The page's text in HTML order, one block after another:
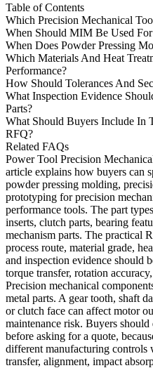
Table of Contents
Which Precision Mechanical
When Should MIM Be Used
When Does Powder Pressing
Which Materials And Heat
Performance?
How Should Tolerances And
What Inspection Evidence
Parts?
What Should Buyers Include In
RFQ?
Related FAQs
Power Tool Precision
article explains how buyers can
powder pressing molding,
prototyping for precision
performance tools. The part
inserts, clutch parts, bearing
mechanism parts. The practical
process route, material grade,
and inspection evidence should
torque transfer, rotation
Precision mechanical
metal parts. A gear tooth, shaft
or clutch face can affect motor
maintenance risk. Buyers
before asking for a quote,
different manufacturing controls
transfer, alignment, impact